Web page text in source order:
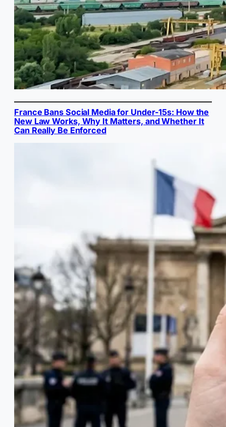
France Bans Social Media for Under-15s: How the
New Law Works, Why It Matters, and Whether It
Can Really Be Enforced